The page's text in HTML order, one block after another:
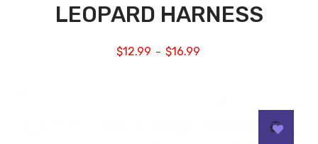
LEOPARD HARNESS
$12.99 – $16.99